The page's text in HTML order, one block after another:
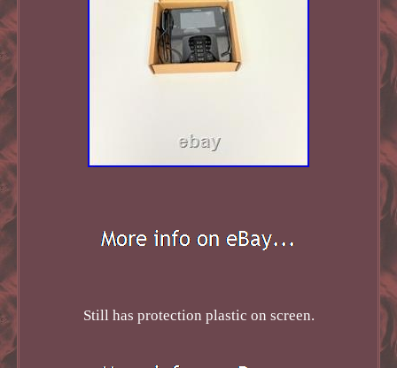
Still has protection plastic on screen.